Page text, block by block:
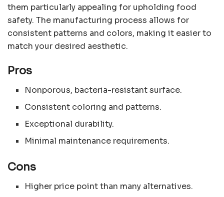
them particularly appealing for upholding food
safety. The manufacturing process allows for
consistent patterns and colors, making it easier to
match your desired aesthetic.
Pros
Nonporous, bacteria-resistant surface.
Consistent coloring and patterns.
Exceptional durability.
Minimal maintenance requirements.
Cons
Higher price point than many alternatives.